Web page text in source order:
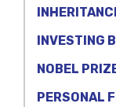
INVESTING
NOBEL
PERSONAL